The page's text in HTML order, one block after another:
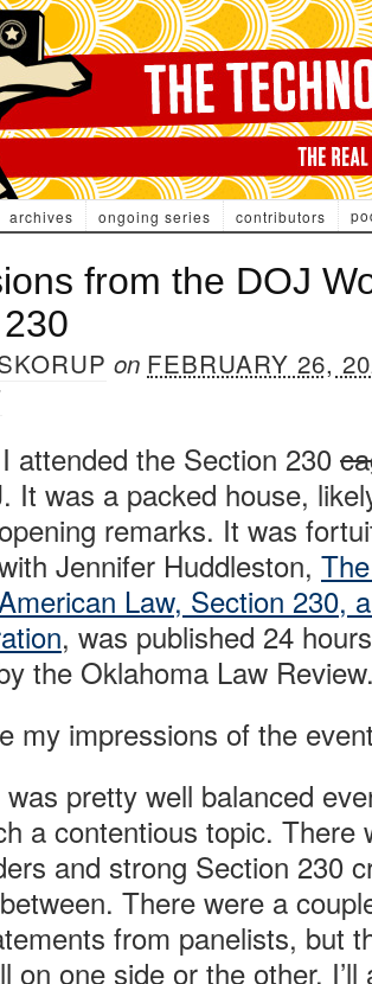
archives ongoing series contributors
from the DOJ
on FEBRUARY 26,
attended the Section 230
It was a packed house,
remarks. It was
Jennifer Huddleston,
Law, Section 230,
, was published 24
the Oklahoma Law
my impressions of the
pretty well balanced
a contentious topic. There
and strong Section 230
There were a
from panelists, but
on one side or the other.